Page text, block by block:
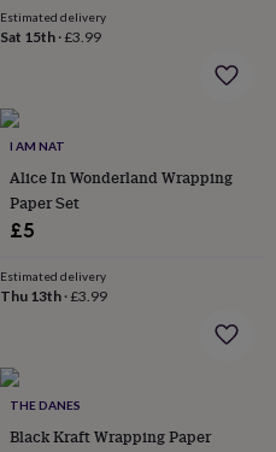
catsFor
dogsLeads
bowls
&
inNew
in
garden
prints
&
for
her
gifts
for
Estimated delivery
Sat 15th ·£3.99
I AM NAT
Alice In Wonderland Wrapping
Paper Set
£5
Estimated delivery
Thu 13th ·£3.99
THE DANES
Black Kraft Wrapping Paper